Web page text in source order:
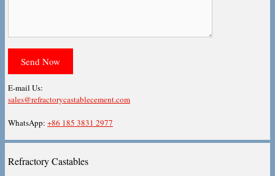
E-mail Us:
sales@refractorycastablecement.com
WhatsApp: +86 185 3831 2977
Refractory Castables